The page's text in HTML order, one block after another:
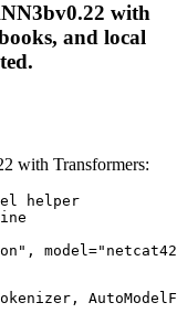
with
and local
with Transformers:
helper